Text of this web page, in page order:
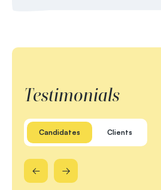
Testimonials
Candidates Clients